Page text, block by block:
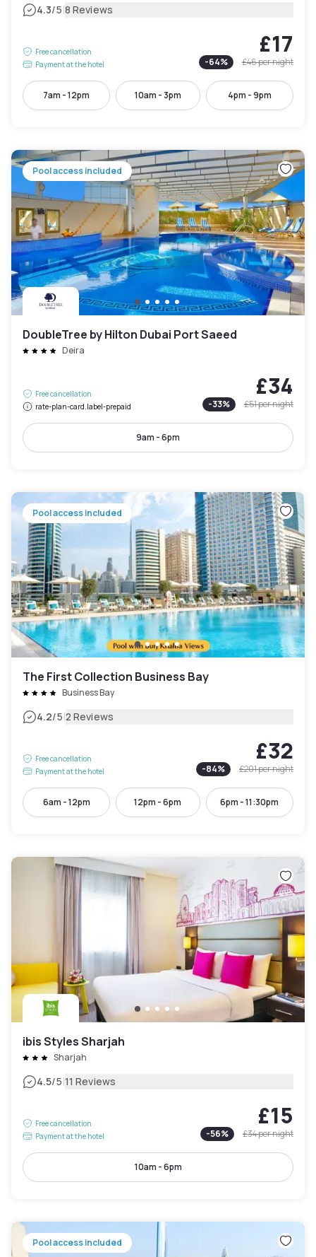
4.3/5|8 Reviews
Free cancellation
Payment at the hotel
£17
-64% £46per night
7am - 12pm 10am - 3pm 4pm - 9pm
Pool access included
DoubleTree by Hilton Dubai Port Saeed
Deira
Free cancellation
rate-plan-card.label-prepaid
£34
-33% £51per night
9am - 6pm
Pool access included
The First Collection Business Bay
Business Bay
4.2/5|2 Reviews
Free cancellation
Payment at the hotel
£32
-84% £201per night
6am - 12pm 12pm - 6pm 6pm - 11:30pm
ibis Styles Sharjah
Sharjah
4.5/5|11 Reviews
Free cancellation
Payment at the hotel
£15
-56% £34per night
10am - 6pm
Pool access included